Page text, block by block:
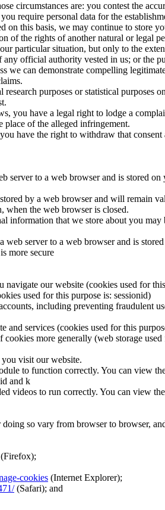
circumstances are: you contest the
require personal data for the
this basis, we may continue to store
of the rights of another natural or legal
particular situation, but only to the
official authority vested in us; or the
can demonstrate compelling
purposes or statistical purposes
you have a legal right to lodge a
place of the alleged infringement.
have the right to withdraw that
to a web browser and is stored
by a web browser and will remain
when the web browser is closed.
information that we store about you
server to a web browser and is
more secure
our website (cookies used for
used for this purpose is: sessionid)
including preventing fraudulent
and services (cookies used for this
more generally (web storage
visit our website.
to function correctly. You can view
and k
videos to run correctly. You can view
so vary from browser to browser,
(Firefox);
cookies (Internet Explorer);
(Safari); and